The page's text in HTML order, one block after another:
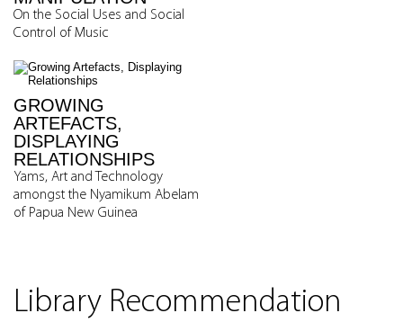
On the Social Uses and Social
Control of Music
GROWING
ARTEFACTS,
DISPLAYING
RELATIONSHIPS
Yams, Art and Technology
amongst the Nyamikum Abelam
of Papua New Guinea
Library Recommendation